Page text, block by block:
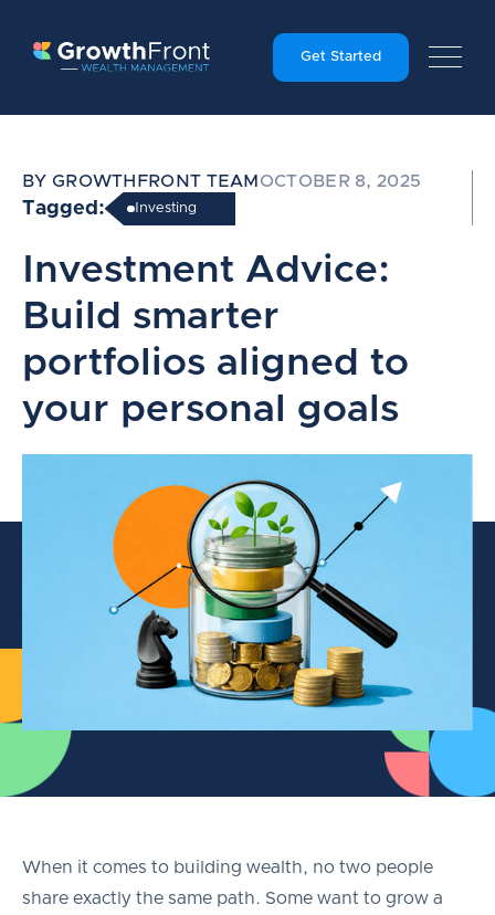
Get Started
BY GROWTHFRONT TEAM OCTOBER 8, 2025
Tagged: Investing
Investment Advice:
Build smarter
portfolios aligned to
your personal goals
When it comes to building wealth, no two people
share exactly the same path. Some want to grow a